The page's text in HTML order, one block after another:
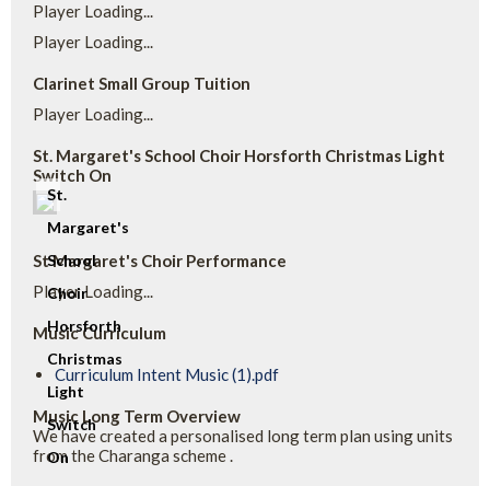
Player Loading...
Player Loading...
Clarinet Small Group Tuition
Player Loading...
St. Margaret's School Choir Horsforth Christmas Light
Switch On
St.
Margaret's
School
Choir
Horsforth
Christmas
Light
Switch
On
St Margaret's Choir Performance
Player Loading...
Music Curriculum
Curriculum Intent Music (1).pdf
Music Long Term Overview
We have created a personalised long term plan using units
from the Charanga scheme .